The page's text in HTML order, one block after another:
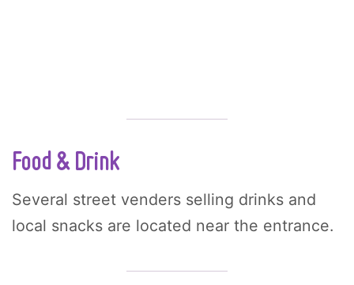
Food & Drink
Several street venders selling drinks and
local snacks are located near the entrance.